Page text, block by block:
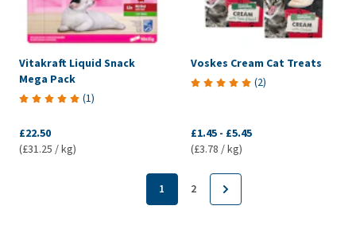
Vitakraft Liquid Snack
Mega Pack
(1)
£22.50
(£31.25 / kg)
Voskes Cream Cat Treats
(2)
£1.45 - £5.45
(£3.78 / kg)
1 2